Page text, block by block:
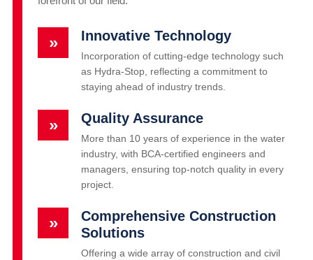
» Innovative Technology
Incorporation of cutting-edge technology such
as Hydra-Stop, reflecting a commitment to
staying ahead of industry trends.
» Quality Assurance
More than 10 years of experience in the water
industry, with BCA-certified engineers and
managers, ensuring top-notch quality in every
project.
»
Comprehensive Construction
Solutions
Offering a wide array of construction and civil